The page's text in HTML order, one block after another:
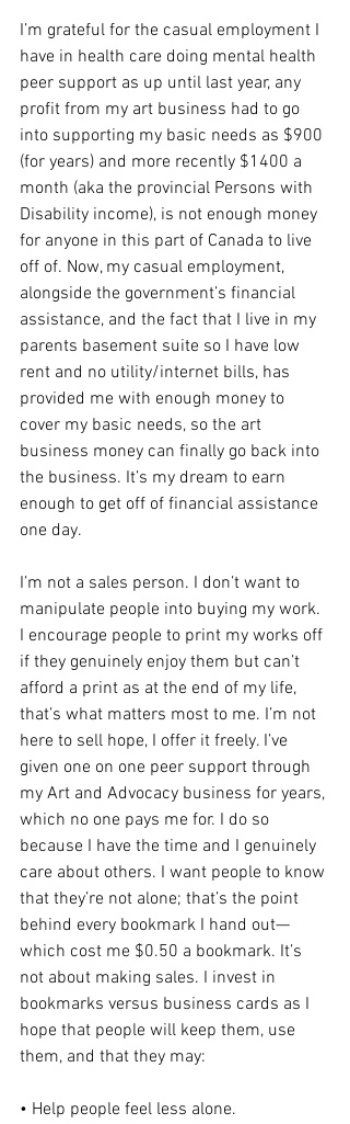
I’m grateful for the casual employment I
have in health care doing mental health
peer support as up until last year, any
profit from my art business had to go
into supporting my basic needs as $900
(for years) and more recently $1400 a
month (aka the provincial Persons with
Disability income), is not enough money
for anyone in this part of Canada to live
off of. Now, my casual employment,
alongside the government’s financial
assistance, and the fact that I live in my
parents basement suite so I have low
rent and no utility/internet bills, has
provided me with enough money to
cover my basic needs, so the art
business money can finally go back into
the business. It’s my dream to earn
enough to get off of financial assistance
one day.
I’m not a sales person. I don’t want to
manipulate people into buying my work.
I encourage people to print my works off
if they genuinely enjoy them but can’t
afford a print as at the end of my life,
that’s what matters most to me. I’m not
here to sell hope, I offer it freely. I’ve
given one on one peer support through
my Art and Advocacy business for years,
which no one pays me for. I do so
because I have the time and I genuinely
care about others. I want people to know
that they’re not alone; that’s the point
behind every bookmark I hand out—
which cost me $0.50 a bookmark. It’s
not about making sales. I invest in
bookmarks versus business cards as I
hope that people will keep them, use
them, and that they may:
• Help people feel less alone.